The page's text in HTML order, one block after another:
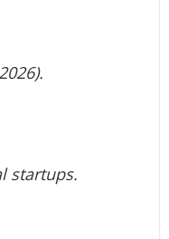
startups.